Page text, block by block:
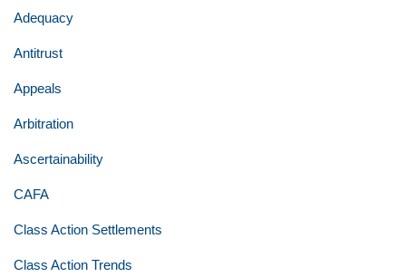
Adequacy
Antitrust
Appeals
Arbitration
Ascertainability
CAFA
Class Action Settlements
Class Action Trends